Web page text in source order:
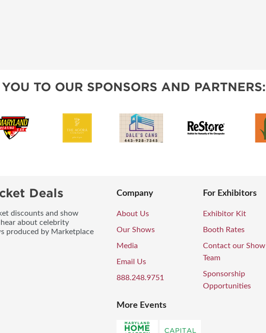
TO OUR SPONSORS AND PARTNERS:
Deals
discounts and show
about celebrity
produced by Marketplace
Company
About Us
Our Shows
Media
Email Us
888.248.9751
For Exhibitors
Exhibitor Kit
Booth Rates
Contact our Show
Team
Sponsorship
Opportunities
More Events